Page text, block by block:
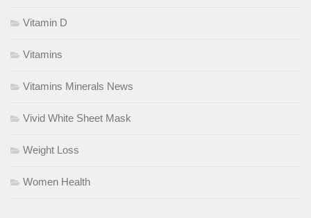
Vitamin D
Vitamins
Vitamins Minerals News
Vivid White Sheet Mask
Weight Loss
Women Health